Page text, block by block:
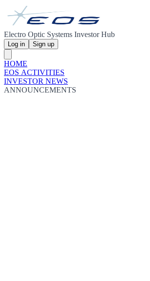
Electro Optic Systems Investor Hub
Log in Sign up
HOME
EOS ACTIVITIES
INVESTOR NEWS
ANNOUNCEMENTS